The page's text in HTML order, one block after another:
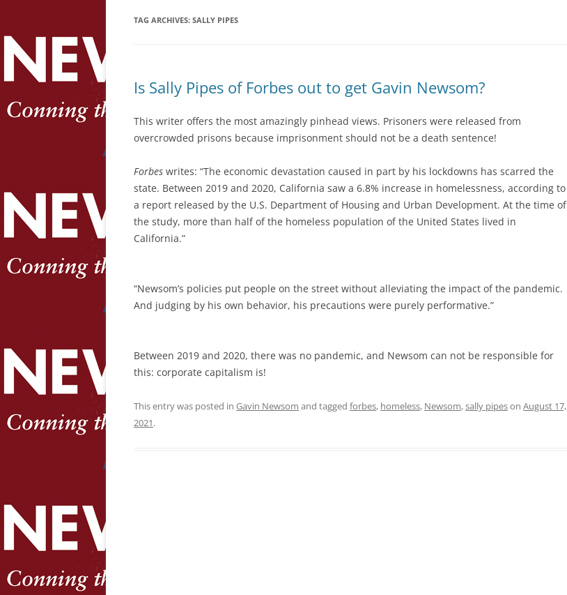
TAG ARCHIVES: SALLY PIPES
Is Sally Pipes of Forbes out to get Gavin Newsom?
This writer offers the most amazingly pinhead views. Prisoners were released from
overcrowded prisons because imprisonment should not be a death sentence!
Forbes writes: “The economic devastation caused in part by his lockdowns has scarred the
state. Between 2019 and 2020, California saw a 6.8% increase in homelessness, according to
a report released by the U.S. Department of Housing and Urban Development. At the time of
the study, more than half of the homeless population of the United States lived in
California.”
“Newsom’s policies put people on the street without alleviating the impact of the pandemic.
And judging by his own behavior, his precautions were purely performative.”
Between 2019 and 2020, there was no pandemic, and Newsom can not be responsible for
this: corporate capitalism is!
This entry was posted in Gavin Newsom and tagged forbes, homeless, Newsom,sally pipeson August 17,
2021.